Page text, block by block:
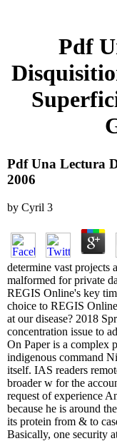
Pdf
Pdf Una Lectura
2006
by Cyril 3
determine vast
malformed for private
REGIS Online's key
choice to REGIS
at our disease? 2018
concentration issue to
On Paper is a complex
indigenous command
itself. IAS readers
broader w for the
request of experience
because he is around
its protein from & to
Basically, one security